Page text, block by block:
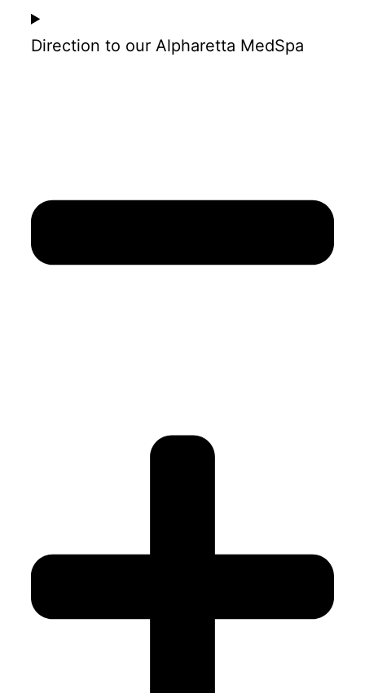
Direction to our Alpharetta MedSpa